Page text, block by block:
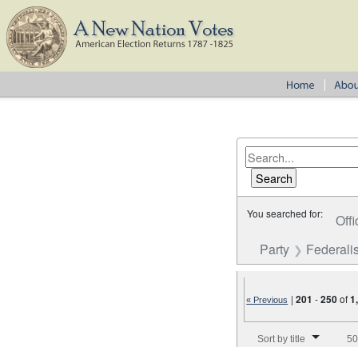
You searched for:
Party
« Previous |201 -250of
Sort by title